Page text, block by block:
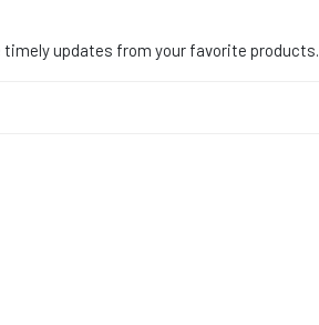
updates from your favorite products.